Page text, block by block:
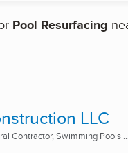
Pool Resurfacing
LLC
Contractor, Swimming Pools ...